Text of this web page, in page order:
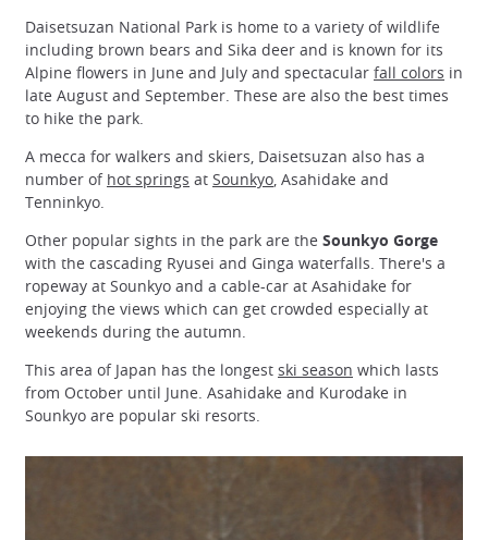
Daisetsuzan National Park is home to a variety of wildlife
including brown bears and Sika deer and is known for its
Alpine flowers in June and July and spectacular fall colors in
late August and September. These are also the best times
to hike the park.
A mecca for walkers and skiers, Daisetsuzan also has a
number of hot springs at Sounkyo, Asahidake and
Tenninkyo.
Other popular sights in the park are the Sounkyo Gorge
with the cascading Ryusei and Ginga waterfalls. There's a
ropeway at Sounkyo and a cable-car at Asahidake for
enjoying the views which can get crowded especially at
weekends during the autumn.
This area of Japan has the longest ski season which lasts
from October until June. Asahidake and Kurodake in
Sounkyo are popular ski resorts.